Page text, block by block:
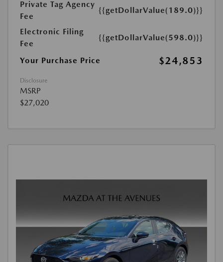
Private Tag Agency
Fee
{{getDollarValue(189.0)}}
Electronic Filing
Fee
{{getDollarValue(598.0)}}
Your Purchase Price $24,853
Disclosure
MSRP
$27,020